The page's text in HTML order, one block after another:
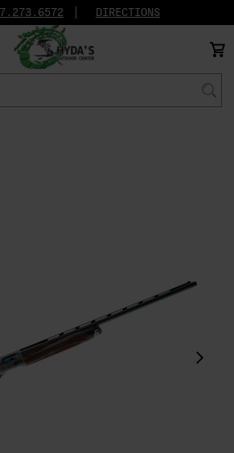
DIRECTIONS